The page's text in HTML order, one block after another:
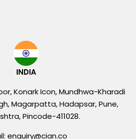
INDIA
Konark Icon, Mundhwa-Kharadi
Magarpatta, Hadapsar, Pune,
Pincode-411028.
enquiry@cian.co